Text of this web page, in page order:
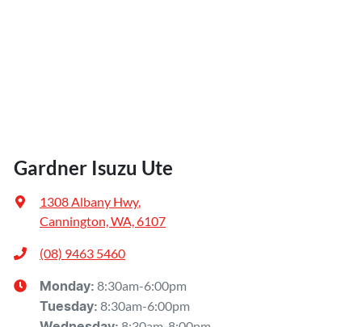
Gardner Isuzu Ute
1308 Albany Hwy,
Cannington, WA, 6107
(08) 9463 5460
Monday: 8:30am-6:00pm
Tuesday: 8:30am-6:00pm